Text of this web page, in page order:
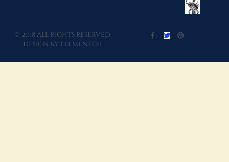
© 2018 All rights Reserved.
Design by Elementor